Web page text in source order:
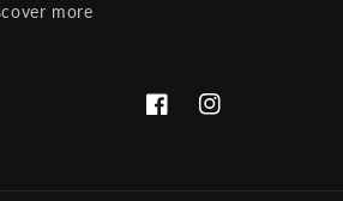
more
FacebookInstagram